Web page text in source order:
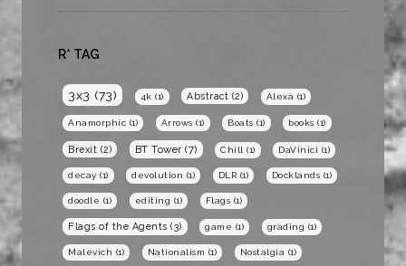
R* TAG
3x3 (73) 4k (1) Abstract (2) Alexa (1)
Anamorphic (1) Arrows (1) Boats (1) books (1)
Brexit (2) BT Tower (7) Chill (1) DaVinici (1)
decay (1) devolution (1) DLR (1) Docklands (1)
doodle (1) editing (1) Flags (1)
Flags of the Agents (3) game (1) grading (1)
Malevich (1) Nationalism (1) Nostalgia (1)